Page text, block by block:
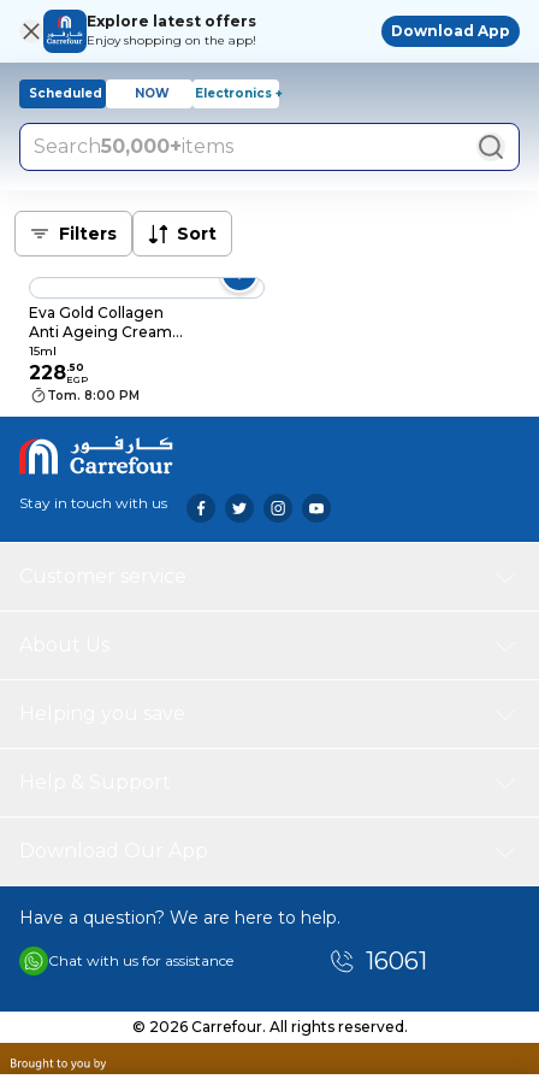
Explore latest offers
Enjoy shopping on the app!
Download App
Scheduled NOW Electronics +
Search50,000+items
Filters Sort
Eva Gold Collagen
Anti Ageing Cream
Night Eye Contour -
15 Ml
15ml
228.50
EGP
Tom. 8:00 PM
Stay in touch with us
Have a question? We are here to help.
Chat with us for assistance 16061
© 2026 Carrefour. All rights reserved.